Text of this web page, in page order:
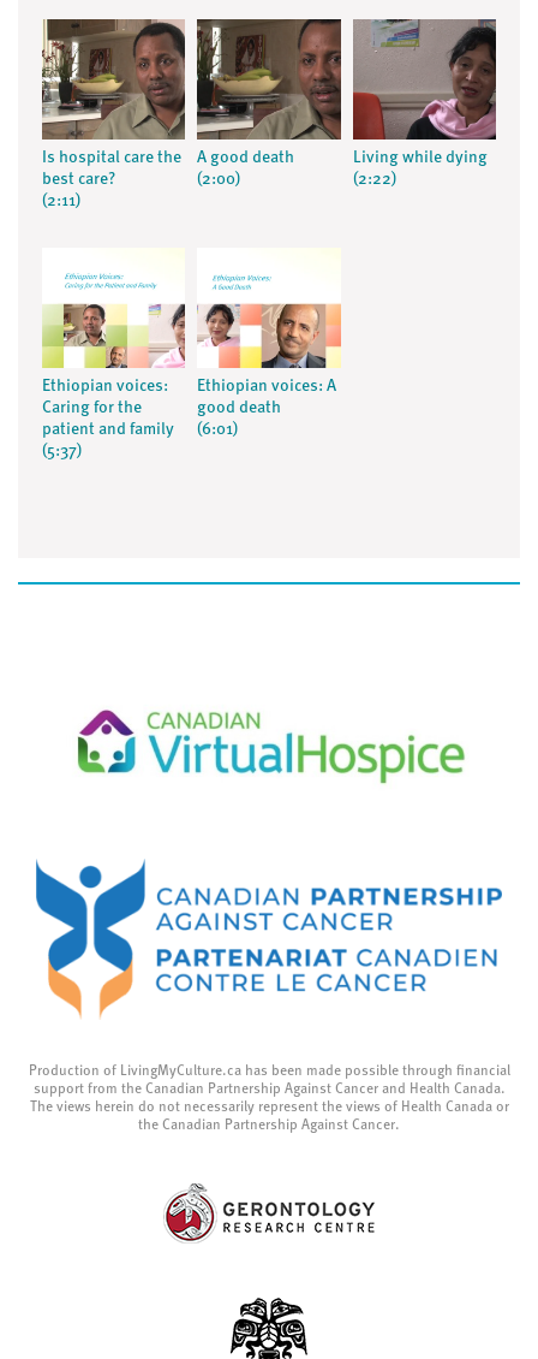
Is hospital care the
best care?
(2:11)
A good death
(2:00)
Living while dying
(2:22)
Ethiopian voices:
Caring for the
patient and family
(5:37)
Ethiopian voices: A
good death
(6:01)
Production of LivingMyCulture.ca has been made possible through financial
support from the Canadian Partnership Against Cancer and Health Canada.
The views herein do not necessarily represent the views of Health Canada or
the Canadian Partnership Against Cancer.